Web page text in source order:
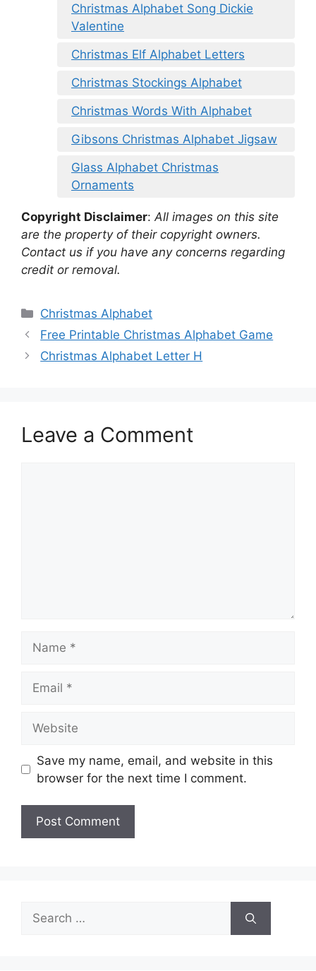
Christmas Alphabet Song Dickie
Valentine
Christmas Elf Alphabet Letters
Christmas Stockings Alphabet
Christmas Words With Alphabet
Gibsons Christmas Alphabet Jigsaw
Glass Alphabet Christmas
Ornaments
Copyright Disclaimer: All images on this site
are the property of their copyright owners.
Contact us if you have any concerns regarding
credit or removal.
Categories
Christmas Alphabet
Free Printable Christmas Alphabet Game
Christmas Alphabet Letter H
Leave a Comment
Save my name, email, and website in this
browser for the next time I comment.
Search
for: